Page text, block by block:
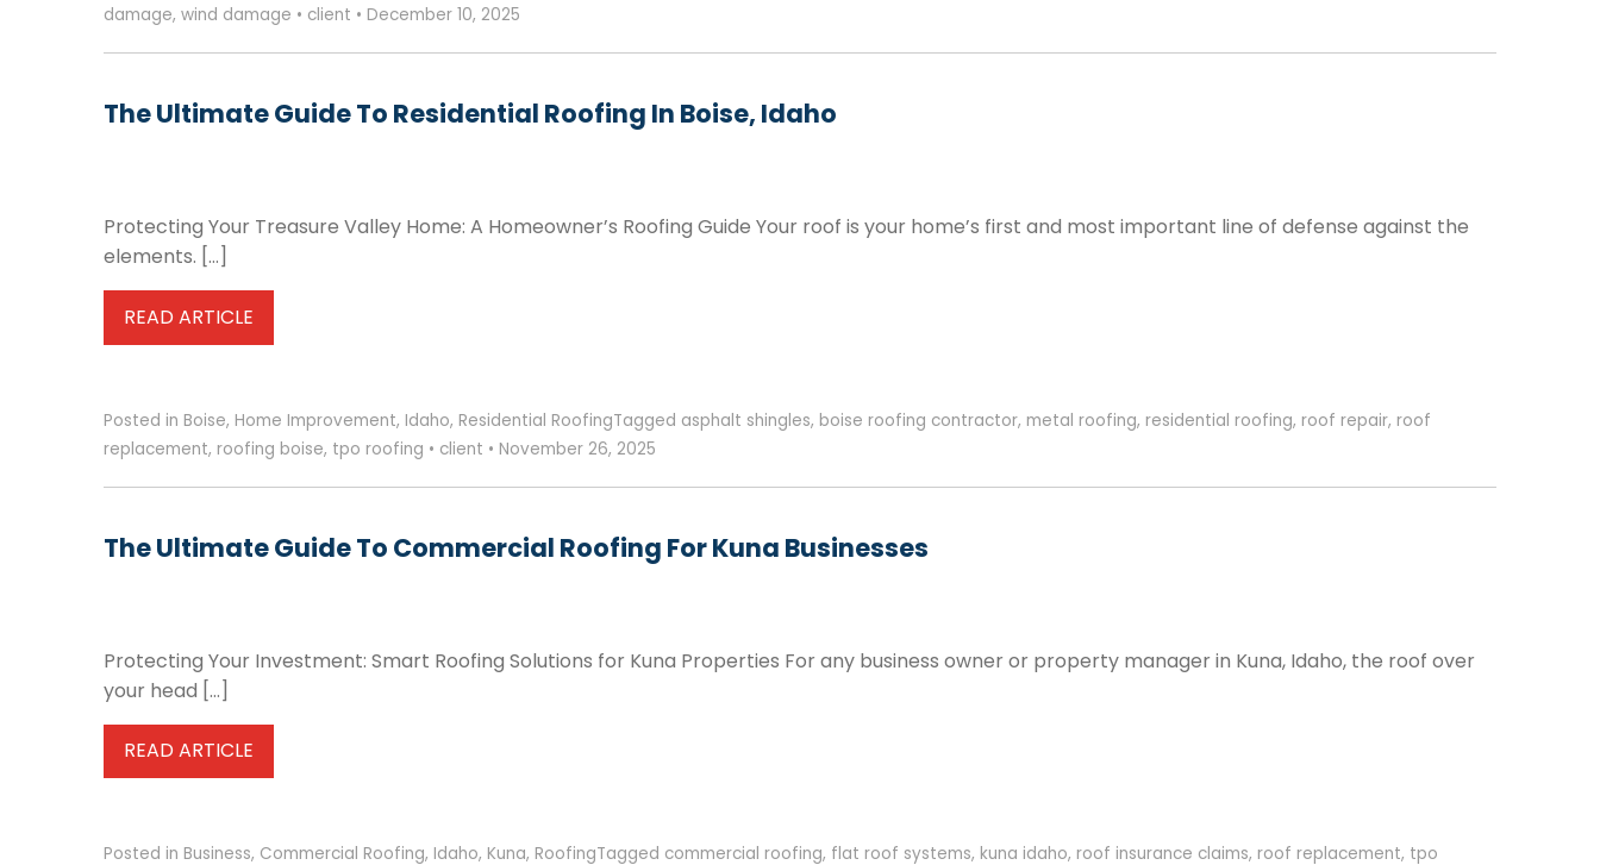
damage, wind damage • client • December 10, 2025
The Ultimate Guide To Residential Roofing In Boise, Idaho
Protecting Your Treasure Valley Home: A Homeowner’s Roofing Guide Your roof is your home’s first and most important line of defense against the
elements. […]
READ ARTICLE
Posted in Boise, Home Improvement, Idaho, Residential RoofingTagged asphalt shingles, boise roofing contractor, metal roofing, residential roofing, roof repair, roof
replacement, roofing boise, tpo roofing • client • November 26, 2025
The Ultimate Guide To Commercial Roofing For Kuna Businesses
Protecting Your Investment: Smart Roofing Solutions for Kuna Properties For any business owner or property manager in Kuna, Idaho, the roof over
your head […]
READ ARTICLE
Posted in Business, Commercial Roofing, Idaho, Kuna, RoofingTagged commercial roofing, flat roof systems, kuna idaho, roof insurance claims, roof replacement, tpo